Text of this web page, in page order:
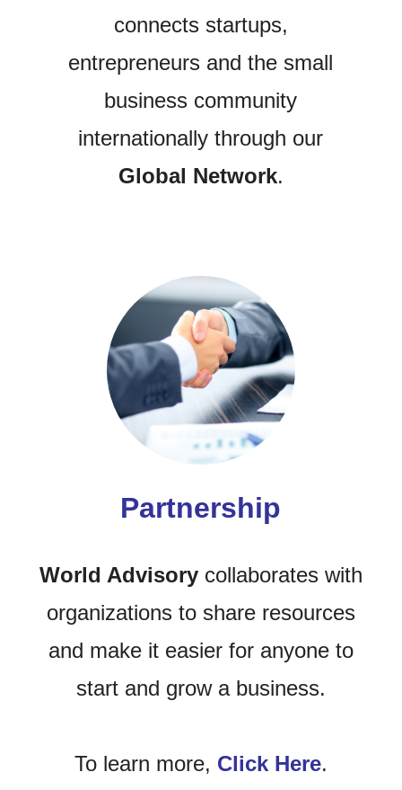
connects startups,
entrepreneurs and the small
business community
internationally through our
Global Network.
Partnership
World Advisorycollaborates with
organizations to share resources
and make it easier for anyone to
start and grow a business.
To learn more, Click Here.